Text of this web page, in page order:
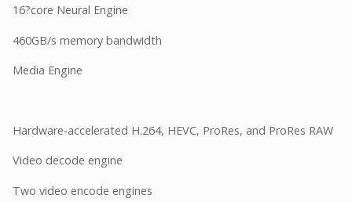
16?core Neural Engine
460GB/s memory bandwidth
Media Engine
Hardware-accelerated H.264, HEVC, ProRes, and ProRes RAW
Video decode engine
Two video encode engines